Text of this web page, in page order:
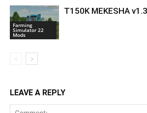
Farming
Simulator 22
Mods
T150K MEKESHA
LEAVE A REPLY